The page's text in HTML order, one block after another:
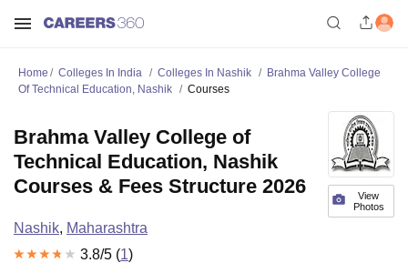
Home Colleges In India Colleges In Nashik
Brahma Valley College
Of Technical Education, Nashik
Courses
View
Photos
Brahma Valley College of
Technical Education, Nashik
Courses & Fees Structure 2026
Nashik, Maharashtra
3.8/5 (1)